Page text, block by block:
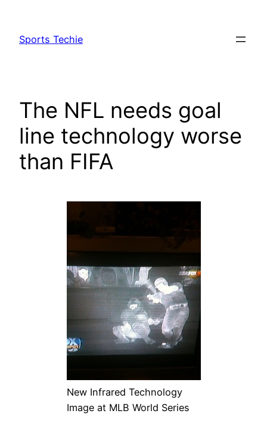
content
Sports Techie
The NFL needs goal
line technology worse
than FIFA
New Infrared Technology
Image at MLB World Series